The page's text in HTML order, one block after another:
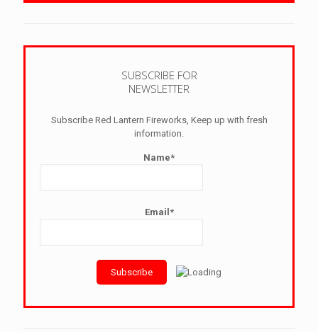
SUBSCRIBE FOR
NEWSLETTER
Subscribe Red Lantern Fireworks, Keep up with fresh
information.
Name*
Email*